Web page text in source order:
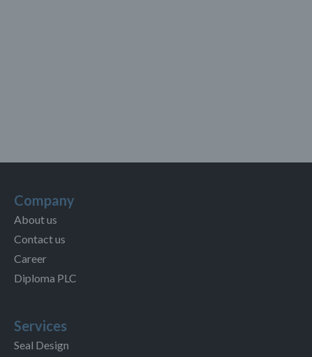
Company
About us
Contact us
Career
Diploma PLC
Services
Seal Design